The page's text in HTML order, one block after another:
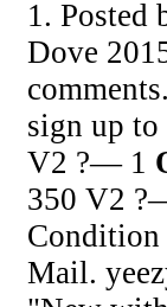
1. Posted
Dove
sign up
V2 ?— 1